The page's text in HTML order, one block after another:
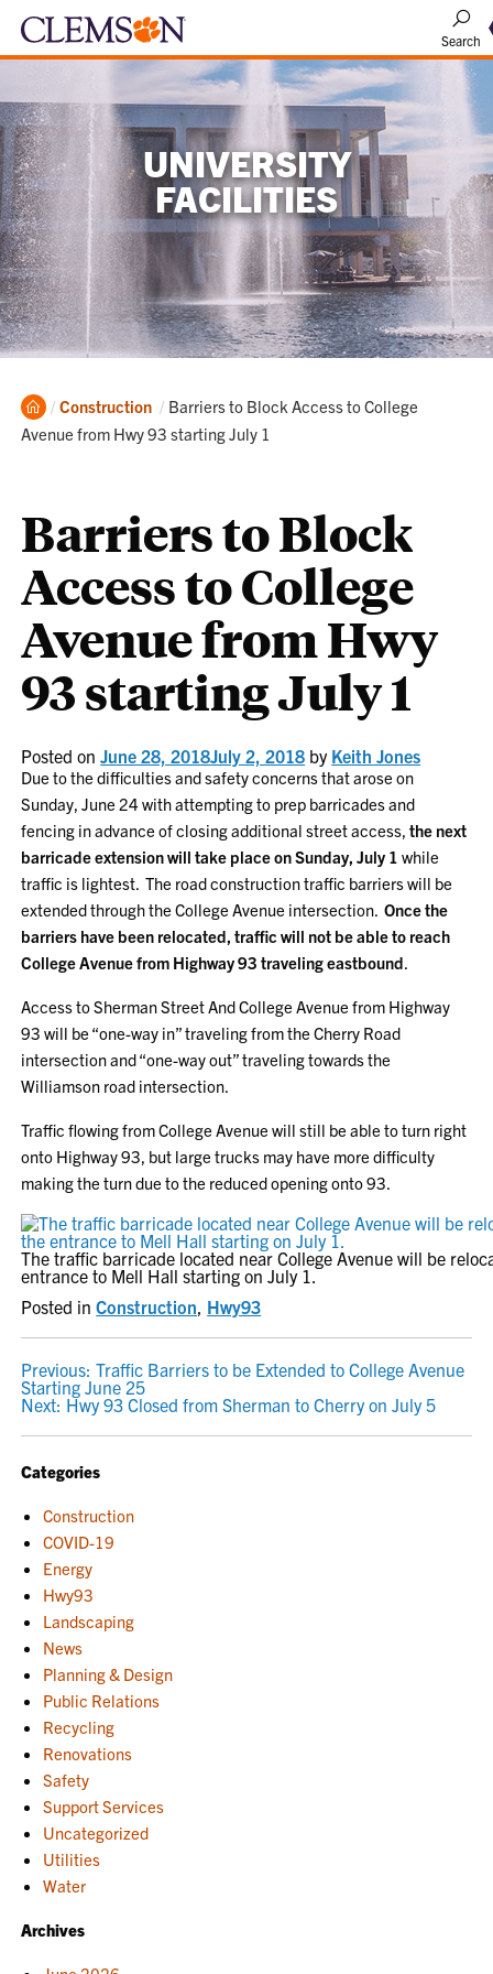
Search
UNIVERSITY
FACILITIES
Home
Construction Current:
Barriers to Block Access to College
Avenue from Hwy 93 starting July 1
Barriers to Block
Access to College
Avenue from Hwy
93 starting July 1
Posted onJune 28, 2018July 2, 2018 by Keith Jones
Due to the difficulties and safety concerns that arose on
Sunday, June 24 with attempting to prep barricades and
fencing in advance of closing additional street access,the next
barricade extension will take place on Sunday, July 1 while
traffic is lightest. The road construction traffic barriers will be
extended through the College Avenue intersection.Once the
barriers have been relocated, traffic will not be able to reach
College Avenue from Highway 93 traveling eastbound.
Access to Sherman Street And College Avenue from Highway
93 will be “one-way in” traveling from the Cherry Road
intersection and “one-way out” traveling towards the
Williamson road intersection.
Traffic flowing from College Avenue will still be able to turn right
onto Highway 93, but large trucks may have more difficulty
making the turn due to the reduced opening onto 93.
The traffic barricade located near College Avenue will be
entrance to Mell Hall starting on July 1.
Posted inConstruction, Hwy93
POST
NAVIGATION
Previous: Traffic Barriers to be Extended to College Avenue
Starting June 25
Next: Hwy 93 Closed from Sherman to Cherry on July 5
Categories
Construction
COVID-19
Energy
Hwy93
Landscaping
News
Planning & Design
Public Relations
Recycling
Renovations
Safety
Support Services
Uncategorized
Utilities
Water
Archives